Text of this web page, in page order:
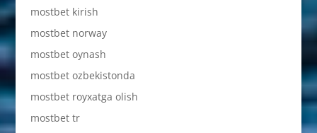
mostbet kirish
mostbet norway
mostbet oynash
mostbet ozbekistonda
mostbet royxatga olish
mostbet tr